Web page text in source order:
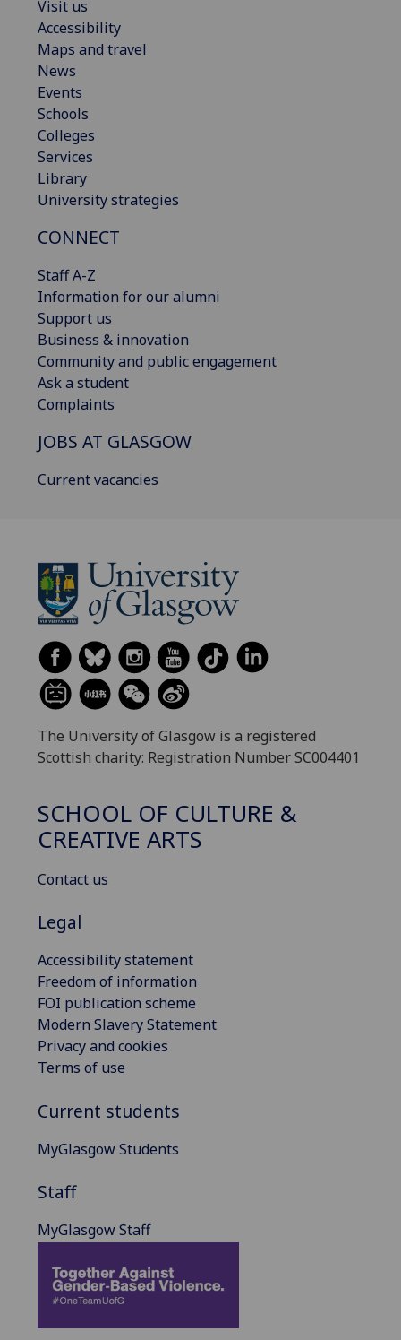
Visit us
Accessibility
Maps and travel
News
Events
Schools
Colleges
Services
Library
University strategies
CONNECT
Staff A-Z
Information for our alumni
Support us
Business & innovation
Community and public engagement
Ask a student
Complaints
JOBS AT GLASGOW
Current vacancies
The University of Glasgow is a registered
Scottish charity: Registration Number SC004401
SCHOOL OF CULTURE &
CREATIVE ARTS
Contact us
Legal
Accessibility statement
Freedom of information
FOI publication scheme
Modern Slavery Statement
Privacy and cookies
Terms of use
Current students
MyGlasgow Students
Staff
MyGlasgow Staff